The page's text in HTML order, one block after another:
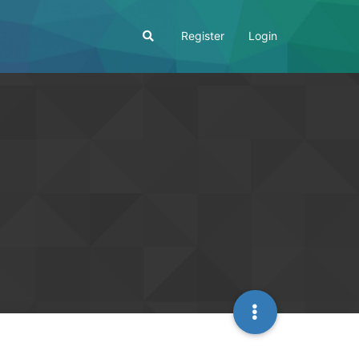
Register Login